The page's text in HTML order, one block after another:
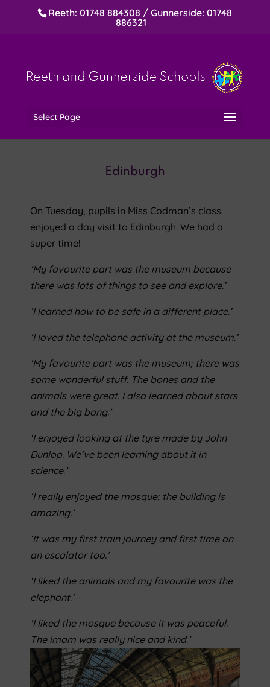
Reeth: 01748 884308 / Gunnerside: 01748
886321
Select Page
Edinburgh
On Tuesday, pupils in Miss Codman’s class
enjoyed a day visit to Edinburgh. We had a
super time!
‘My favourite part was the museum because
there was lots of things to see and explore.’
‘I learned how to be safe in a different place.’
‘I loved the telephone activity at the museum.’
‘My favourite part was the museum; there was
some wonderful stuff. The bones and the
animals were great. I also learned about stars
and the big bang.’
‘I enjoyed looking at the tyre made by John
Dunlop. We’ve been learning about it in
science.’
‘I really enjoyed the mosque; the building is
amazing.’
‘It was my first train journey and first time on
an escalator too.’
‘I liked the animals and my favourite was the
elephant.’
‘I liked the mosque because it was peaceful.
The imam was really nice and kind.’